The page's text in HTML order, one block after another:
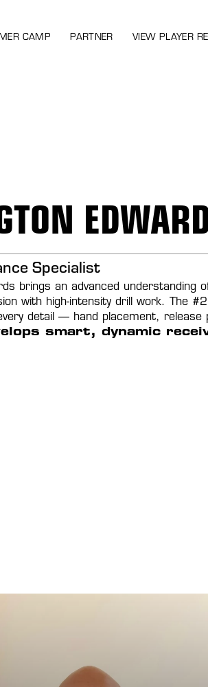
CAMP PARTNER VIEW PLAYER
Specialist
brings an advanced
with high-intensity drill work. The
detail — hand placement,
smart, dynamic